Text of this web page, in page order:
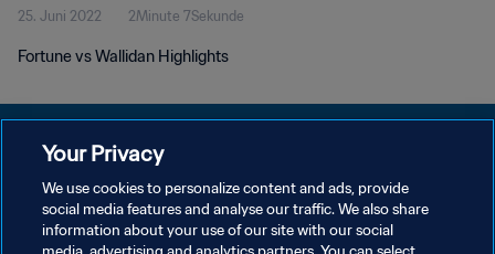
25. Juni 2022 2Minute 7Sekunde
Fortune vs Wallidan Highlights
DATENSCHUTZ
NUTZUNGSBEDINGUNGEN
Your Privacy
We use cookies to personalize content and ads, provide
social media features and analyse our traffic. We also share
information about your use of our site with our social